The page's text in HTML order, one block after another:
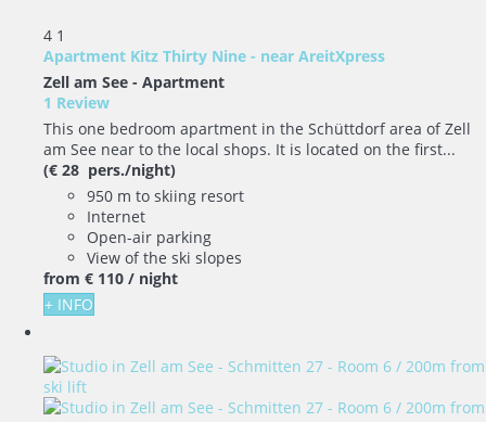
4 1
Apartment Kitz Thirty Nine - near AreitXpress
Zell am See - Apartment
1 Review
This one bedroom apartment in the Schüttdorf area of Zell
am See near to the local shops. It is located on the first...
(€ 28 pers./night)
950 m to skiing resort
Internet
Open-air parking
View of the ski slopes
from € 110 / night
+ INFO